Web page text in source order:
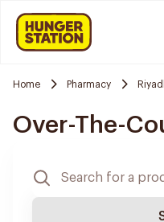
Home Pharmacy
Over-The-